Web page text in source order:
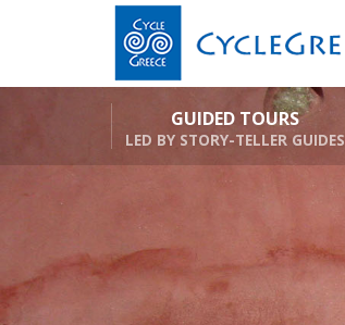
GUIDED TOURS
LED BY STORY-TELLER GUIDES